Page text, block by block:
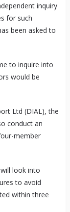
inquiry
for such
been asked to
to inquire into
would be
Ltd (DIAL), the
conduct an
member
look into
to avoid
within three